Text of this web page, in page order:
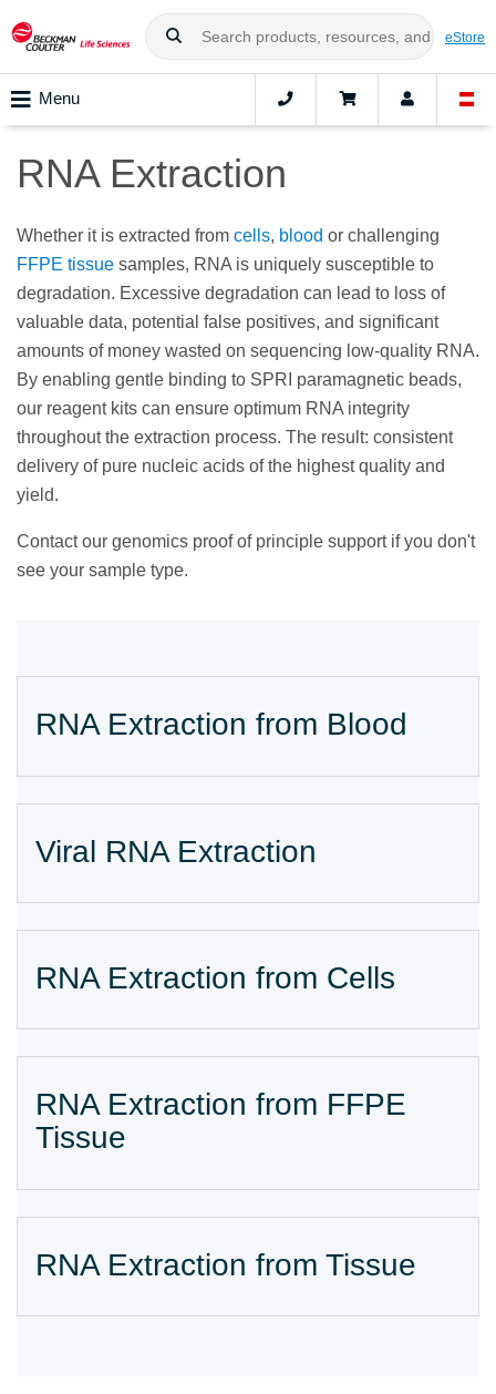
eStore
Menu
RNA Extraction
Whether it is extracted from cells, blood or challenging
FFPE tissue samples, RNA is uniquely susceptible to
degradation. Excessive degradation can lead to loss of
valuable data, potential false positives, and significant
amounts of money wasted on sequencing low-quality RNA.
By enabling gentle binding to SPRI paramagnetic beads,
our reagent kits can ensure optimum RNA integrity
throughout the extraction process. The result: consistent
delivery of pure nucleic acids of the highest quality and
yield.
Contact our genomics proof of principle support if you don't
see your sample type.
RNA Extraction from Blood
Viral RNA Extraction
RNA Extraction from Cells
RNA Extraction from FFPE
Tissue
RNA Extraction from Tissue